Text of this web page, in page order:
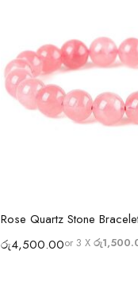
Select
Rose Quartz Stone
රු4,500.00or 3 X